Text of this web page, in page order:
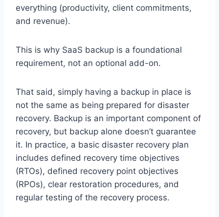
everything (productivity, client commitments,
and revenue).
This is why SaaS backup is a foundational
requirement, not an optional add-on.
That said, simply having a backup in place is
not the same as being prepared for disaster
recovery. Backup is an important component of
recovery, but backup alone doesn’t guarantee
it. In practice, a basic disaster recovery plan
includes defined recovery time objectives
(RTOs), defined recovery point objectives
(RPOs), clear restoration procedures, and
regular testing of the recovery process.